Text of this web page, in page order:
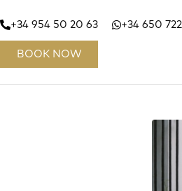
+34 954 50 20 63 +34 650
BOOK NOW